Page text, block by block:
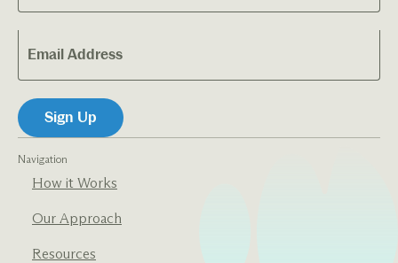
Navigation
How it Works
Our Approach
Resources